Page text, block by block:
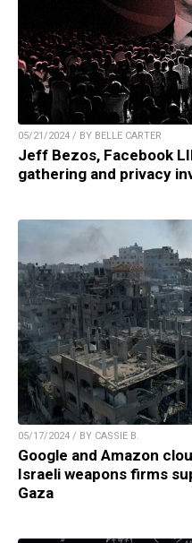
05/21/2024 / BY BELLE CARTER
Jeff Bezos, Facebook
gathering and privacy
05/17/2024 / BY CASSIE B.
Google and Amazon
Israeli weapons firms
Gaza